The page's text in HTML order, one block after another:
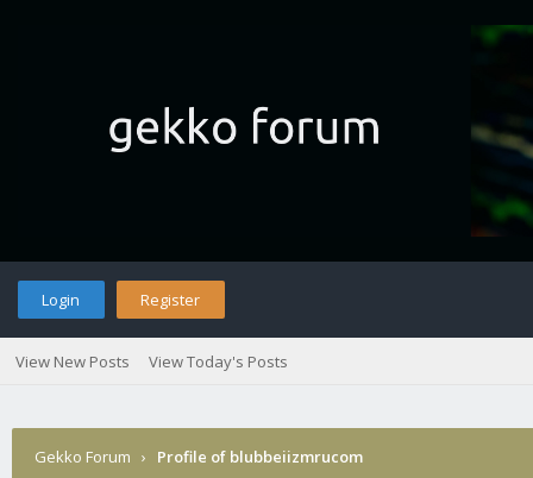
Login Register
View New Posts View Today's Posts
Gekko Forum › Profile of blubbeiizmrucom